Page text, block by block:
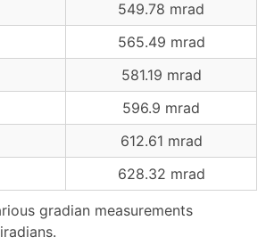
gradian measurements
549.78 mrad
565.49 mrad
581.19 mrad
596.9 mrad
612.61 mrad
628.32 mrad